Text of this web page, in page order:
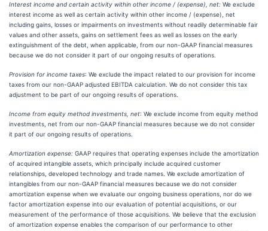
Interest income and certain activity within other income / (expense), net: We exclude
interest income as well as certain activity within other income / (expense), net
including gains, losses or impairments on investments without readily determinable fair
values and other assets, gains on settlement fees as well as losses on the early
extinguishment of the debt, when applicable, from our non-GAAP financial measures
because we do not consider it part of our ongoing results of operations.
Provision for income taxes: We exclude the impact related to our provision for income
taxes from our non-GAAP adjusted EBITDA calculation. We do not consider this tax
adjustment to be part of our ongoing results of operations.
Income from equity method investments, net: We exclude income from equity method
investments, net from our non-GAAP financial measures because we do not consider
it part of our ongoing results of operations.
Amortization expense: GAAP requires that operating expenses include the amortization
of acquired intangible assets, which principally include acquired customer
relationships, developed technology and trade names. We exclude amortization of
intangibles from our non-GAAP financial measures because we do not consider
amortization expense when we evaluate our ongoing business operations, nor do we
factor amortization expense into our evaluation of potential acquisitions, or our
measurement of the performance of those acquisitions. We believe that the exclusion
of amortization expense enables the comparison of our performance to other